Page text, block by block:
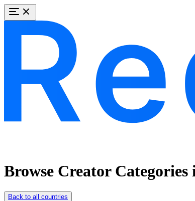
Browse Creator
Back to all countries